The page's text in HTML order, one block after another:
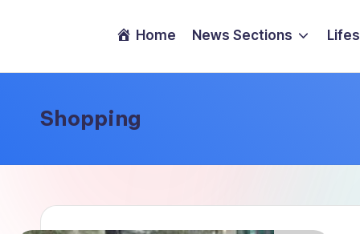
g
B
a
c
Home News Sections
Shopping